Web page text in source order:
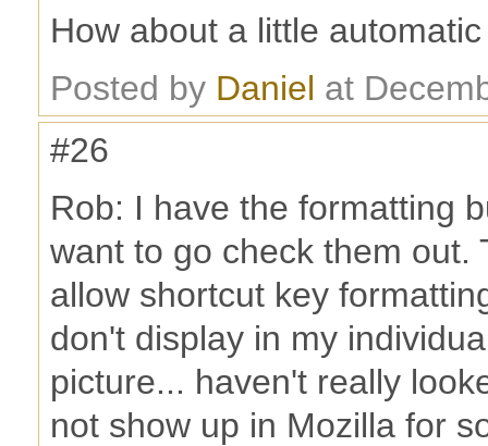
How about a little
Posted by Daniel at
#26
Rob: I have the formatting
want to go check them out.
allow shortcut key
don't display in my
picture... haven't really
not show up in Mozilla for